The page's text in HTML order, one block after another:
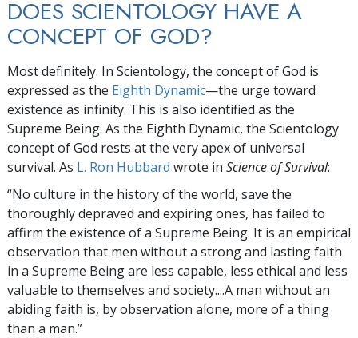
DOES SCIENTOLOGY HAVE A
CONCEPT OF GOD?
Most definitely. In Scientology, the concept of God is
expressed as the Eighth Dynamic—the urge toward
existence as infinity. This is also identified as the
Supreme Being. As the Eighth Dynamic, the Scientology
concept of God rests at the very apex of universal
survival. As L. Ron Hubbard wrote in Science of Survival:
“No culture in the history of the world, save the
thoroughly depraved and expiring ones, has failed to
affirm the existence of a Supreme Being. It is an empirical
observation that men without a strong and lasting faith
in a Supreme Being are less capable, less ethical and less
valuable to themselves and society....A man without an
abiding faith is, by observation alone, more of a thing
than a man.”